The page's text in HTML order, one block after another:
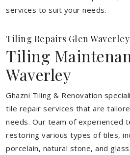
services to suit your needs.
Tiling Repairs Glen Waverley
Tiling
Waverley
Ghazni Tiling & Renovation
tile repair services that are
needs. Our team of experienced
restoring various types of tiles,
porcelain, natural stone, and